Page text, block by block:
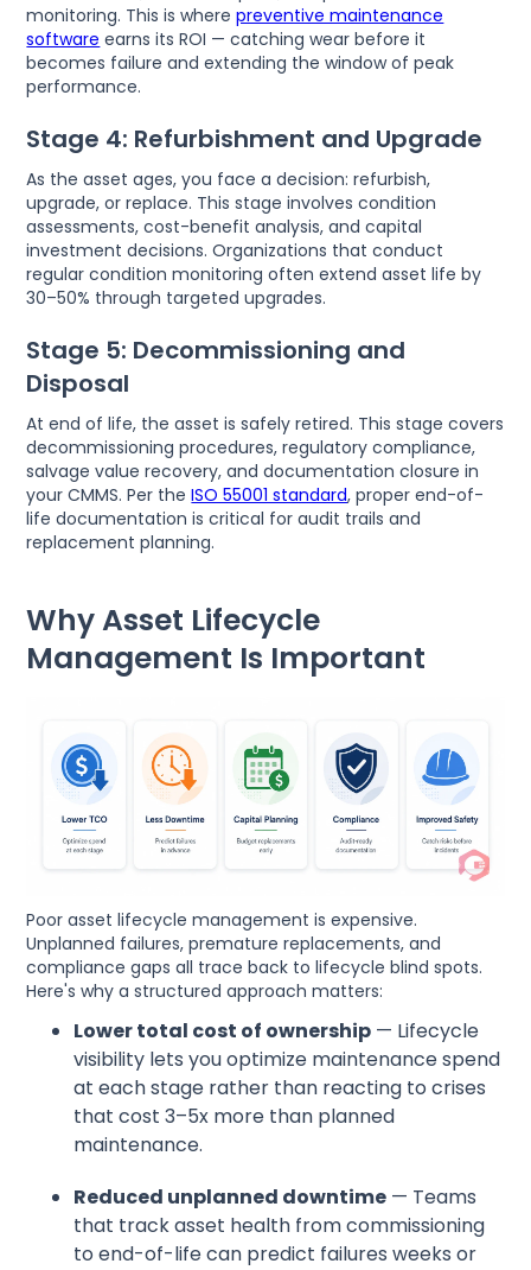
monitoring. This is wherepreventive maintenance
software earns its ROI — catching wear before it
becomes failure and extending the window of peak
performance.
Stage 4: Refurbishment and Upgrade
As the asset ages, you face a decision: refurbish,
upgrade, or replace. This stage involves condition
assessments, cost-benefit analysis, and capital
investment decisions. Organizations that conduct
regular condition monitoring often extend asset life by
30–50% through targeted upgrades.
Stage 5: Decommissioning and
Disposal
At end of life, the asset is safely retired. This stage covers
decommissioning procedures, regulatory compliance,
salvage value recovery, and documentation closure in
your CMMS. Per theISO 55001 standard, proper end-of-
life documentation is critical for audit trails and
replacement planning.
Why Asset Lifecycle
Management Is Important
Poor asset lifecycle management is expensive.
Unplanned failures, premature replacements, and
compliance gaps all trace back to lifecycle blind spots.
Here's why a structured approach matters:
Lower total cost of ownership — Lifecycle
visibility lets you optimize maintenance spend
at each stage rather than reacting to crises
that cost 3–5x more than planned
maintenance.
Reduced unplanned downtime — Teams
that track asset health from commissioning
to end-of-life can predict failures weeks or